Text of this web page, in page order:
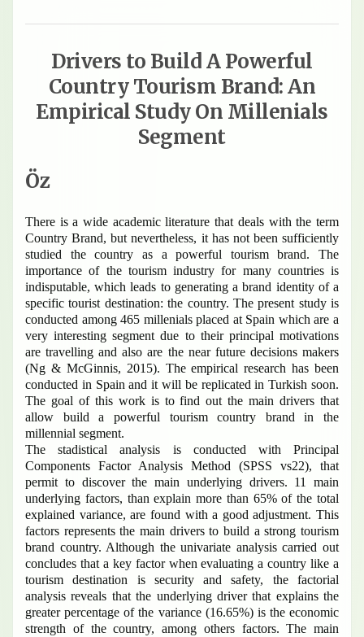
Drivers to Build A Powerful
Country Tourism Brand: An
Empirical Study On Millenials
Segment
Öz
There is a wide academic literature that deals with the term
Country Brand, but nevertheless, it has not been sufficiently
studied the country as a powerful tourism brand. The
importance of the tourism industry for many countries is
indisputable, which leads to generating a brand identity of a
specific tourist destination: the country. The present study is
conducted among 465 millenials placed at Spain which are a
very interesting segment due to their principal motivations
are travelling and also are the near future decisions makers
(Ng & McGinnis, 2015). The empirical research has been
conducted in Spain and it will be replicated in Turkish soon.
The goal of this work is to find out the main drivers that
allow build a powerful tourism country brand in the
millennial segment.
The stadistical analysis is conducted with Principal
Components Factor Analysis Method (SPSS vs22), that
permit to discover the main underlying drivers. 11 main
underlying factors, than explain more than 65% of the total
explained variance, are found with a good adjustment. This
factors represents the main drivers to build a strong tourism
brand country. Although the univariate analysis carried out
concludes that a key factor when evaluating a country like a
tourism destination is security and safety, the factorial
analysis reveals that the underlying driver that explains the
greater percentage of the variance (16.65%) is the economic
strength of the country, among others factors. The main